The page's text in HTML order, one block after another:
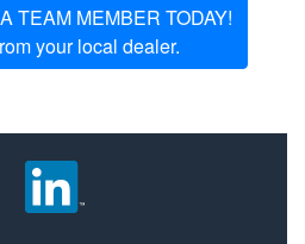
TEAM MEMBER TODAY!
your local dealer.